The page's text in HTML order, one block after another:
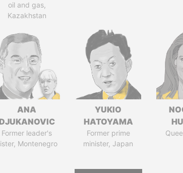
oil and gas,
Kazakhstan
ANA
Former leader's
Montenegro
YUKIO
HATOYAMA
Former prime
minister, Japan